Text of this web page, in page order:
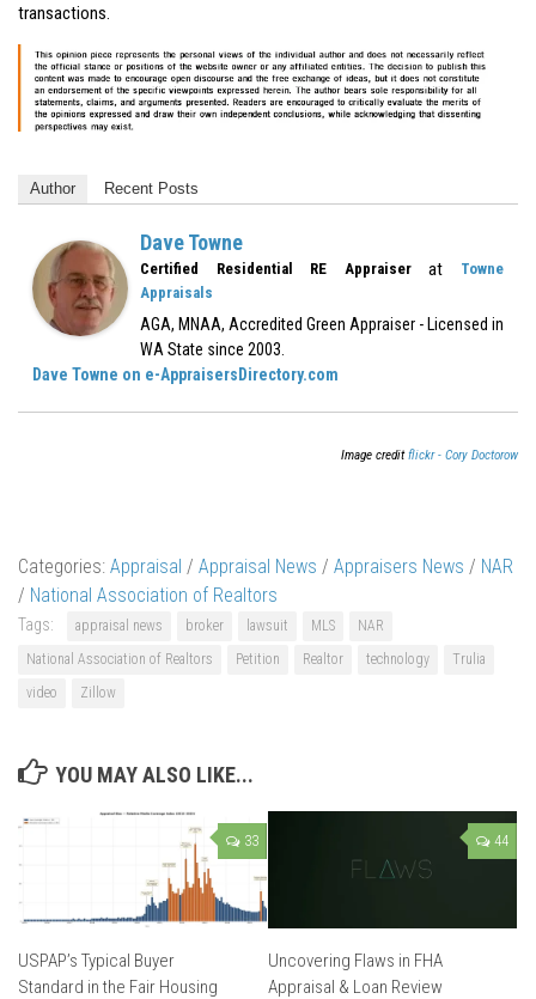
transactions.
Author Recent Posts
Dave Towne
Certified Residential RE Appraiserat
Towne
Appraisals
AGA, MNAA, Accredited Green Appraiser - Licensed in
WA State since 2003.
Dave Towne on e-AppraisersDirectory.com
Image creditflickr - Cory Doctorow
Categories: Appraisal / Appraisal News / Appraisers News / NAR
/ National Association of Realtors
Tags: appraisal news broker lawsuit MLS
NAR
National Association of Realtors
Petition Realtor technology
Trulia
video
Zillow
YOU MAY ALSO LIKE...
33
USPAP’s Typical Buyer
Standard in the Fair Housing
44
Uncovering Flaws in FHA
Appraisal & Loan Review